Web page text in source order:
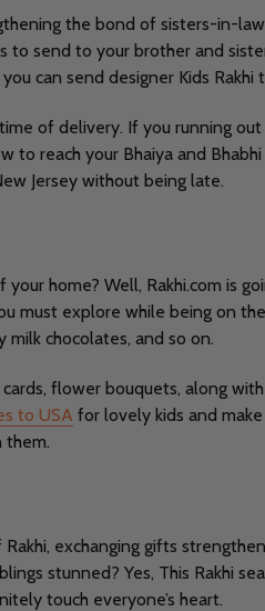
the bond of sisters-in-
to send to your brother and
can send designer Kids
of delivery. If you running
reach your Bhaiya and
Jersey without being late.
home? Well, Rakhi.com is
must explore while being on
milk chocolates, and so on.
flower bouquets, along
to USA for lovely kids and
them.
exchanging gifts
stunned? Yes, This Rakhi
touch everyone’s heart.